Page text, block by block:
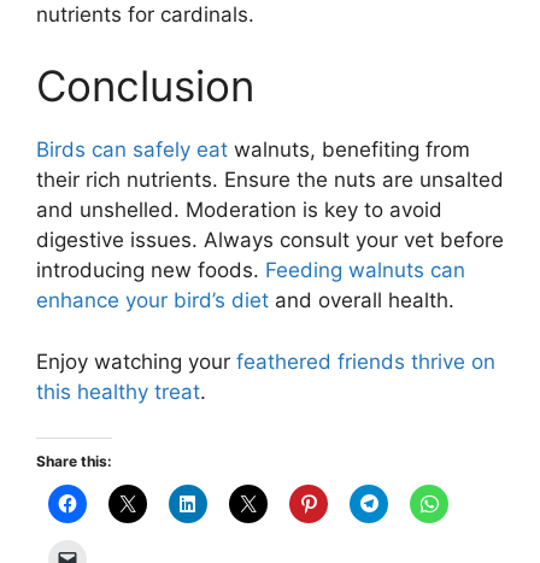
nutrients for cardinals.
Conclusion
Birds can safely eat walnuts, benefiting from
their rich nutrients. Ensure the nuts are unsalted
and unshelled. Moderation is key to avoid
digestive issues. Always consult your vet before
introducing new foods. Feeding walnuts can
enhance your bird’s diet and overall health.
Enjoy watching your feathered friends thrive on
this healthy treat.
Share this: